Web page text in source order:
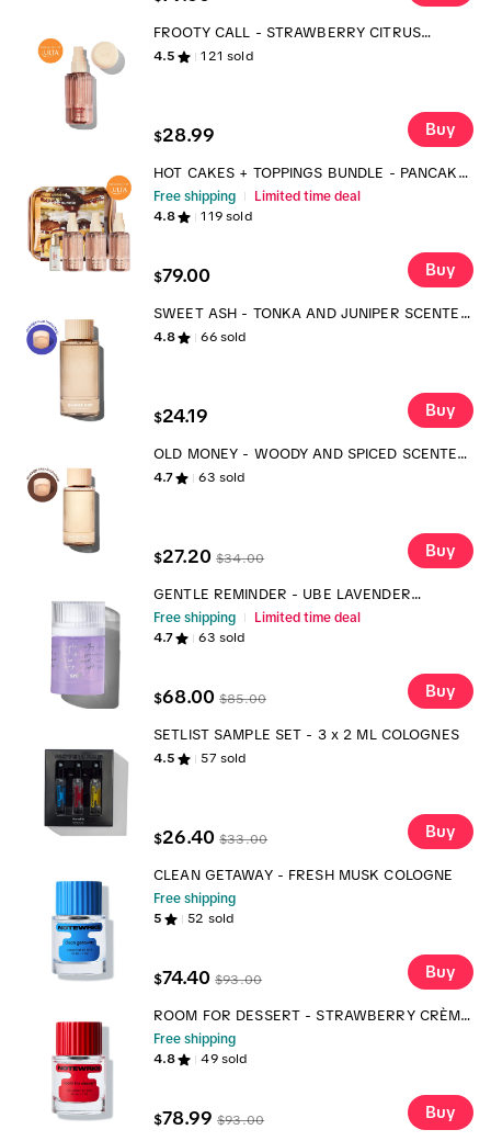
FROOTY CALL - STRAWBERRY CITRUS
CEREAL BODY MIST
4.5 121 sold
$28.99 Buy
HOT CAKES + TOPPINGS BUNDLE - PANCAKE
FRAGRANCE AND BODY MIST LAYERING SET
TTS
Free shipping Limited time deal
4.8 119sold
$79.00 Buy
SWEET ASH - TONKA AND JUNIPER SCENTED
LAUNDRY DETERGENT
4.8 66sold
$24.19 Buy
OLD MONEY - WOODY AND SPICED SCENTED
LAUNDRY SCENT BOOSTER
4.7 63 sold
$27.20 $34.00 Buy
GENTLE REMINDER - UBE LAVENDER
FRAGRANCE
Free shipping Limited time deal
4.7 63 sold
$68.00 $85.00 Buy
SETLIST SAMPLE SET - 3 x 2 ML COLOGNES
4.5 57 sold
$26.40 $33.00 Buy
CLEAN GETAWAY - FRESH MUSK COLOGNE
Free shipping
5 52 sold
$74.40 $93.00 Buy
ROOM FOR DESSERT - STRAWBERRY CRÈME
BRÛLÉE COLOGNE
Free shipping
4.8 49sold
$78.99 $93.00 Buy